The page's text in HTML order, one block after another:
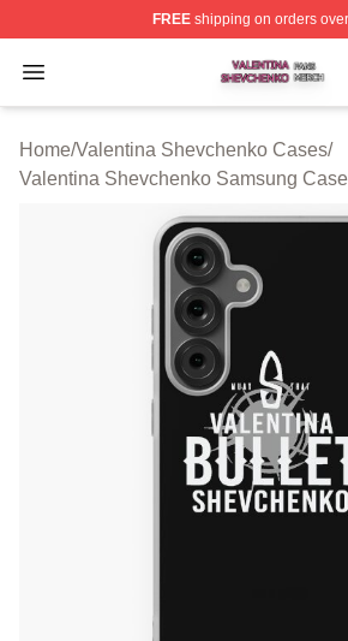
FREEshipping on orders
Open menu
Valentina Shevchenko Shop ⚡️
Home/Valentina Shevchenko Cases/
Valentina Shevchenko Samsung